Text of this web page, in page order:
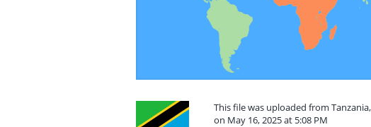
This file was uploaded from
on May 16, 2025 at 5:08 PM